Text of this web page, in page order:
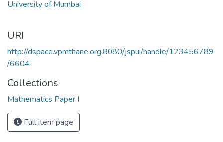
University of Mumbai
URI
http://dspace.vpmthane.org:8080/jspui/handle/123456789
/6604
Collections
Mathematics Paper I
Full item page